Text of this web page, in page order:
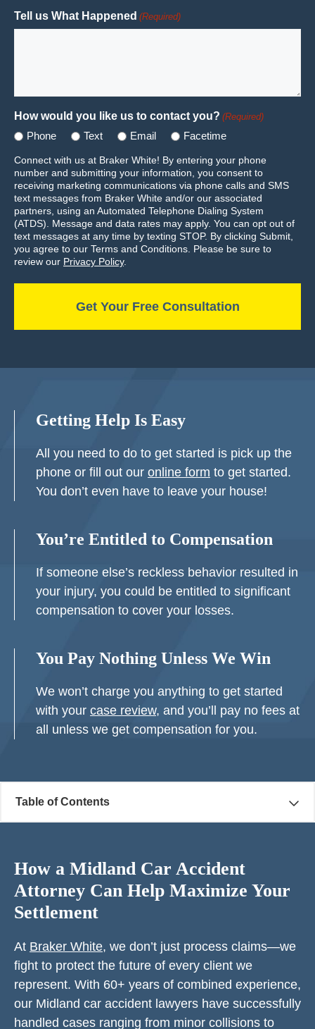
Tell us What Happened (Required)
How would you like us to contact you? (Required)
Phone Text Email Facetime
Connect with us at Braker White! By entering your phone
number and submitting your information, you consent to
receiving marketing communications via phone calls and SMS
text messages from Braker White and/or our associated
partners, using an Automated Telephone Dialing System
(ATDS). Message and data rates may apply. You can opt out of
text messages at any time by texting STOP. By clicking Submit,
you agree to our Terms and Conditions. Please be sure to
review our Privacy Policy.
Getting Help Is Easy
All you need to do to get started is pick up the
phone or fill out our online form to get started.
You don’t even have to leave your house!
You’re Entitled to Compensation
If someone else’s reckless behavior resulted in
your injury, you could be entitled to significant
compensation to cover your losses.
You Pay Nothing Unless We Win
We won’t charge you anything to get started
with your case review, and you’ll pay no fees at
all unless we get compensation for you.
Table of Contents
How a Midland Car Accident
Attorney Can Help Maximize Your
Settlement
At Braker White, we don’t just process claims—we
fight to protect the future of every client we
represent. With 60+ years of combined experience,
our Midland car accident lawyers have successfully
handled cases ranging from minor collisions to